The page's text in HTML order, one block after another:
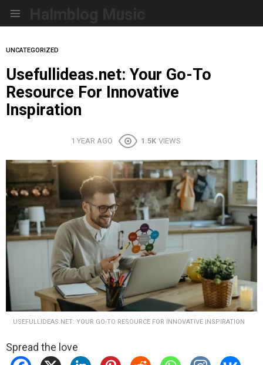
UNCATEGORIZED
Usefullideas.net: Your Go-To
Resource For Innovative
Inspiration
1 YEAR AGO 1.5K VIEWS
USEFULLIDEAS.NET: YOUR GO-TO RESOURCE FOR INNOVATIVE INSPIRATION
Spread the love